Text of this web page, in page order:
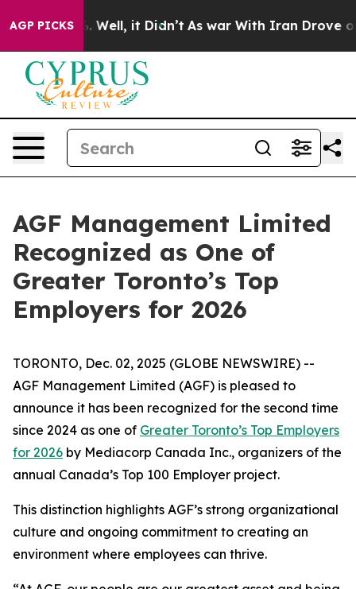
AGP PICKS
40%. Well, it Didn’t As war With Iran Drove oil
AGF Management Limited
Recognized as One of
Greater Toronto’s Top
Employers for 2026
TORONTO, Dec. 02, 2025 (GLOBE NEWSWIRE) --
AGF Management Limited (AGF) is pleased to
announce it has been recognized for the second time
since 2024 as one of Greater Toronto’s Top Employers
for 2026 by Mediacorp Canada Inc., organizers of the
annual Canada’s Top 100 Employer project.
This distinction highlights AGF’s strong organizational
culture and ongoing commitment to creating an
environment where employees can thrive.